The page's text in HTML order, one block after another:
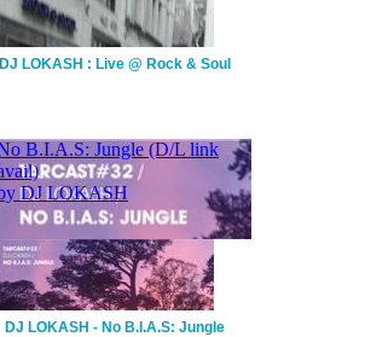
DJ LOKASH : Live @ Rock & Soul
DJ LOKASH - No B.I.A.S: Jungle